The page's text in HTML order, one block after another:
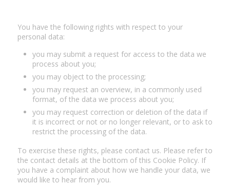
You have the following rights with respect to your
personal data:
you may submit a request for access to the data we
process about you;
you may object to the processing;
you may request an overview, in a commonly used
format, of the data we process about you;
you may request correction or deletion of the data if
it is incorrect or not or no longer relevant, or to ask to
restrict the processing of the data.
To exercise these rights, please contact us. Please refer to
the contact details at the bottom of this Cookie Policy. If
you have a complaint about how we handle your data, we
would like to hear from you.